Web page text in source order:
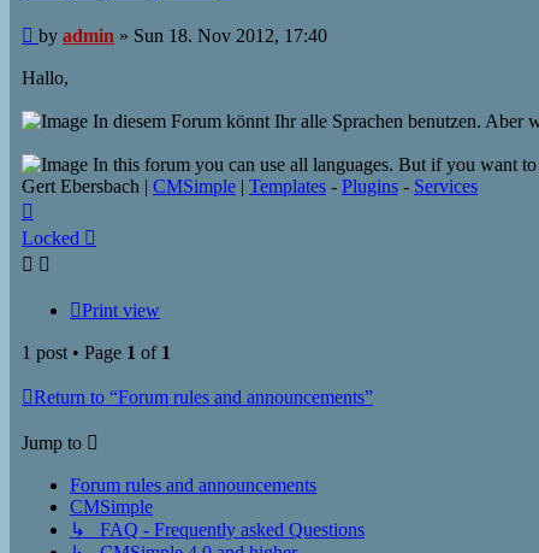
Post
by admin » Sun 18. Nov 2012, 17:40
Hallo,
In diesem Forum könnt Ihr alle Sprachen benutzen. Aber
In this forum you can use all languages​​. But if you want to
Gert Ebersbach | CMSimple | Templates - Plugins - Services
Locked
Print view
1 post • Page 1 of 1
Return to “Forum rules and announcements”
Jump to
Forum rules and announcements
CMSimple
↳ FAQ - Frequently asked Questions